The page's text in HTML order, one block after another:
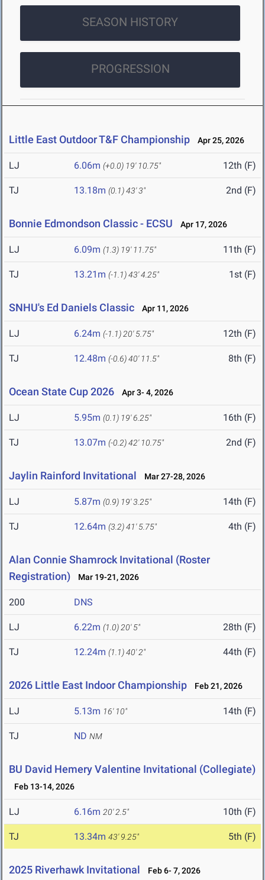
SEASON HISTORY
PROGRESSION
Little East Outdoor T&F Championship Apr 25, 2026
LJ 6.06m (+0.0) 19' 10.75" 12th (F)
TJ 13.18m (0.1)43' 3" 2nd (F)
Bonnie Edmondson Classic - ECSU Apr 17, 2026
LJ 6.09m (1.3) 19' 11.75" 11th (F)
TJ 13.21m (-1.1)43' 4.25" 1st (F)
SNHU's Ed Daniels Classic Apr 11, 2026
LJ 6.24m (-1.1) 20' 5.75" 12th (F)
TJ 12.48m (-0.6)40' 11.5" 8th (F)
Ocean State Cup 2026 Apr 3- 4, 2026
LJ 5.95m (0.1) 19' 6.25" 16th (F)
TJ 13.07m (-0.2)42' 10.75" 2nd (F)
Jaylin Rainford Invitational Mar 27-28, 2026
LJ 5.87m (0.9) 19' 3.25" 14th (F)
TJ 12.64m (3.2)41' 5.75" 4th (F)
Alan Connie Shamrock Invitational (Roster
Registration)
Mar 19-21, 2026
200 DNS
LJ 6.22m (1.0) 20' 5" 28th (F)
TJ 12.24m (1.1)40' 2" 44th (F)
2026 Little East Indoor Championship Feb 21, 2026
LJ 5.13m 16' 10" 14th (F)
TJ ND NM
BU David Hemery Valentine Invitational (Collegiate)
Feb 13-14, 2026
LJ 6.16m 20' 2.5" 10th (F)
TJ 13.34m 43' 9.25" 5th (F)
2025 Riverhawk Invitational Feb 6- 7, 2026